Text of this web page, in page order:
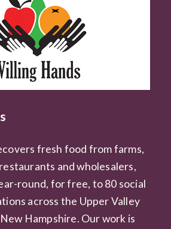
fresh food from farms,
and wholesalers,
round, for free, to 80 social
across the Upper Valley
Hampshire. Our work is